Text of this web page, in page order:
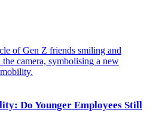
Do Younger Employees Still